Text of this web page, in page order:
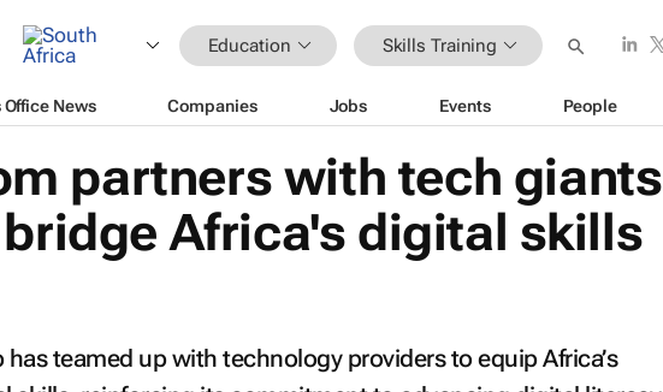
Education Skills Training
Office News Companies Jobs Events People
partners with tech giants
Africa's digital skills
teamed up with technology providers to equip Africa’s